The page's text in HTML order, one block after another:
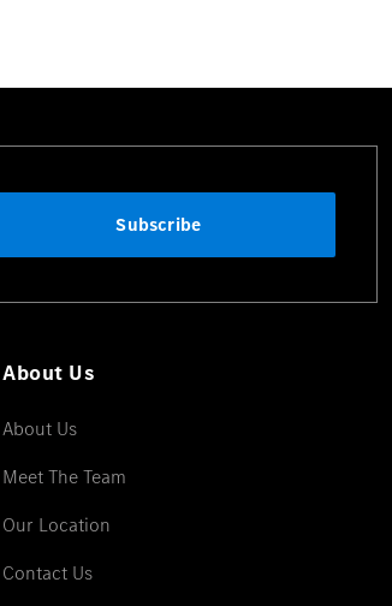
Subscribe
About Us
About Us
Meet The Team
Our Location
Contact Us